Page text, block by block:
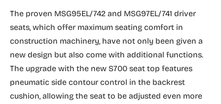
The proven MSG95EL/742 and MSG97EL/741 driver
seats, which offer maximum seating comfort in
construction machinery, have not only been given a
new design but also come with additional functions.
The upgrade with the new S700 seat top features
pneumatic side contour control in the backrest
cushion, allowing the seat to be adjusted even more